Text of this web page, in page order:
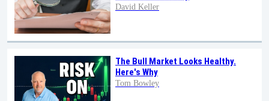
David Keller
The Bull Market Looks Healthy.
Here's Why
Tom Bowley